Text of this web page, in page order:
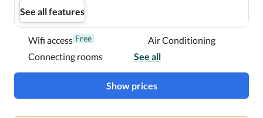
See all features
Wifi access Free
Air Conditioning
Connecting rooms
See all
Show prices